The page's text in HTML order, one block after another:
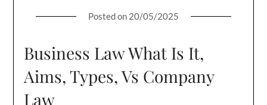
Posted on 20/05/2025
Business Law What Is It,
Aims, Types, Vs Company
Law